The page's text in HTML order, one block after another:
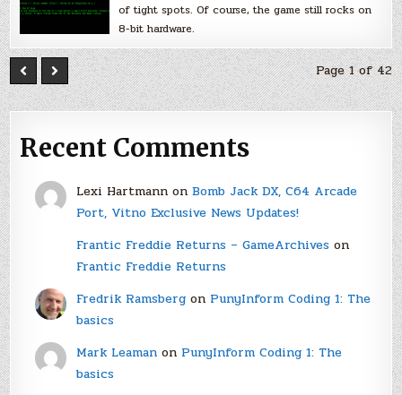
of tight spots. Of course, the game still rocks on
8-bit hardware.
Page 1 of 42
Recent Comments
Lexi Hartmannon Bomb Jack DX, C64 Arcade
Port, Vitno Exclusive News Updates!
Frantic Freddie Returns – GameArchiveson
Frantic Freddie Returns
Fredrik Ramsbergon PunyInform Coding 1: The
basics
Mark Leamanon PunyInform Coding 1: The
basics